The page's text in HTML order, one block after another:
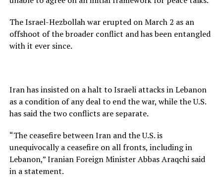
The Israel-Hezbollah war erupted on ‌March 2 ⁠as an
offshoot of the broader conflict and has been entangled
with it ever since.
Iran has insisted on a halt to Israeli attacks in Lebanon
as a condition of any deal to end the war, while the U.S.
has said the two conflicts are separate.
“The ceasefire between Iran and the U.S. is
unequivocally a ceasefire on all fronts, including in
Lebanon,” Iranian Foreign Minister Abbas Araqchi said
in a statement.